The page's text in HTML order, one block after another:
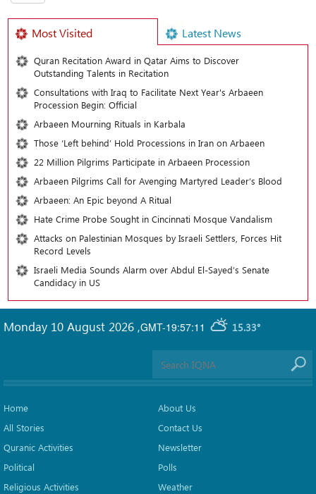
Most Visited Latest News
Quran Recitation Award in Qatar Aims to Discover
Outstanding Talents in Recitation
Consultations with Iraq to Facilitate Next Year's Arbaeen
Procession Begin: Official
Arbaeen Mourning Rituals in Karbala
Those ‘Left behind’ Hold Processions in Iran on Arbaeen
22 Million Pilgrims Participate in Arbaeen Procession
Arbaeen Pilgrims Call for Avenging Martyred Leader’s Blood
Arbaeen: An Epic beyond A Ritual
Hate Crime Probe Sought in Cincinnati Mosque Vandalism
Attacks on Palestinian Mosques by Israeli Settlers, Forces Hit
Record Levels
Israeli Media Sounds Alarm over Abdul El-Sayed’s Senate
Candidacy in US
GMT-19:57:11 15.33°
Monday 10 August 2026 ,
Home
All Stories
Quranic Activities
Political
Religious Activities
About Us
Contact Us
Newsletter
Polls
Weather